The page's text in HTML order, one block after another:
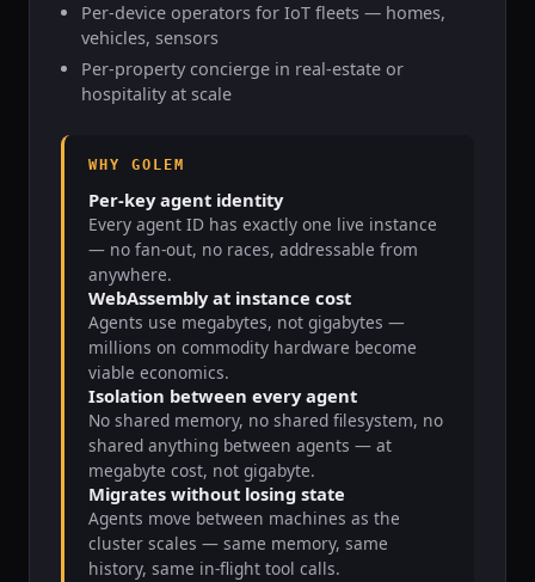
Per-device operators for IoT fleets — homes,
vehicles, sensors
Per-property concierge in real-estate or
hospitality at scale
WHY GOLEM
Per-key agent identity
Every agent ID has exactly one live instance
— no fan-out, no races, addressable from
anywhere.
WebAssembly at instance cost
Agents use megabytes, not gigabytes —
millions on commodity hardware become
viable economics.
Isolation between every agent
No shared memory, no shared filesystem, no
shared anything between agents — at
megabyte cost, not gigabyte.
Migrates without losing state
Agents move between machines as the
cluster scales — same memory, same
history, same in-flight tool calls.